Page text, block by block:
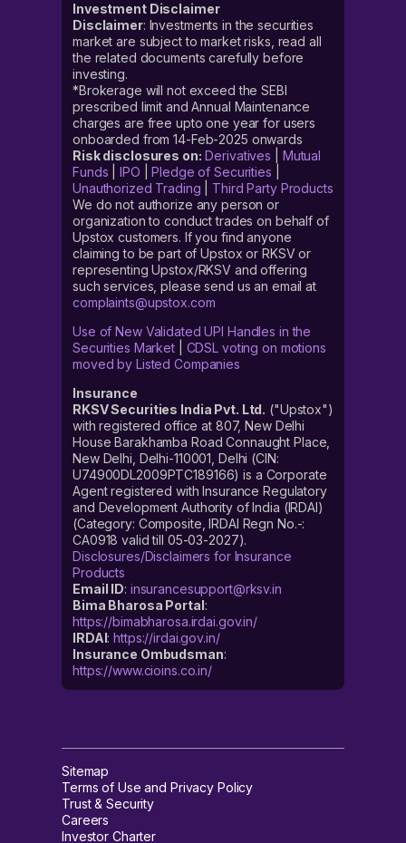
Investment Disclaimer
Disclaimer: Investments in the securities
market are subject to market risks, read all
the related documents carefully before
investing.
*Brokerage will not exceed the SEBI
prescribed limit and Annual Maintenance
charges are free upto one year for users
onboarded from 14-Feb-2025 onwards
Risk disclosures on: Derivatives
Mutual
Funds |IPO |Pledge of Securities
Unauthorized Trading
Third Party Products
We do not authorize any person or
organization to conduct trades on behalf of
Upstox customers. If you find anyone
claiming to be part of Upstox or RKSV or
representing Upstox/RKSV and offering
such services, please send us an email at
complaints@upstox.com
Use of New Validated UPI Handles in the
Securities Market| CDSL voting on motions
moved by Listed Companies
Insurance
RKSV Securities India Pvt. Ltd. ("Upstox")
with registered office at 807, New Delhi
House Barakhamba Road Connaught Place,
New Delhi, Delhi-110001, Delhi (CIN:
U74900DL2009PTC189166) is a Corporate
Agent registered with Insurance Regulatory
and Development Authority of India (IRDAI)
(Category: Composite, IRDAI Regn No.-:
CA0918 valid till 05-03-2027).
Disclosures/Disclaimers for Insurance
Products
Email ID: insurancesupport@rksv.in
Bima Bharosa Portal:
https://bimabharosa.irdai.gov.in/
IRDAI:https://irdai.gov.in/
Insurance Ombudsman:
https://www.cioins.co.in/
Sitemap
Terms of Use and Privacy Policy
Trust & Security
Careers
Investor Charter